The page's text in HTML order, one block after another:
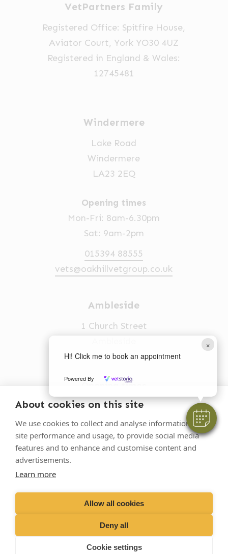
About cookies on this site
We use cookies to collect and analyse information on
site performance and usage, to provide social media
features and to enhance and customise content and
advertisements.
Learn more
Allow all cookies
Deny all
Cookie settings
×
Hi! Click me to book an appointment
Powered By
VetPartners Family
Registered Office: Spitfire House,
Aviator Court, York YO30 4UZ
Registered in England & Wales:
12745481
Windermere
Lake Road
Windermere
LA23 2EQ
Opening times
Mon-Fri: 8am-6.30pm
Sat: 9am-2pm
015394 88555
vets@oakhillvetgroup.co.uk
Ambleside
1 Church Street
LA22 0BU
Opening times
Mon-Fri: 9am-5pm
015394 32631
vets@oakhillvetgroup.co.uk
Oakhill Veterinary Group
Business T&Cs Customer T&Cs
Cookies
Privacy Policy
Site by Scratch